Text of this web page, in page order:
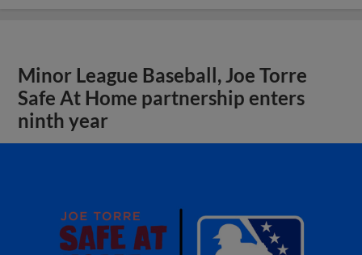
Minor League Baseball, Joe Torre
Safe At Home partnership enters
ninth year